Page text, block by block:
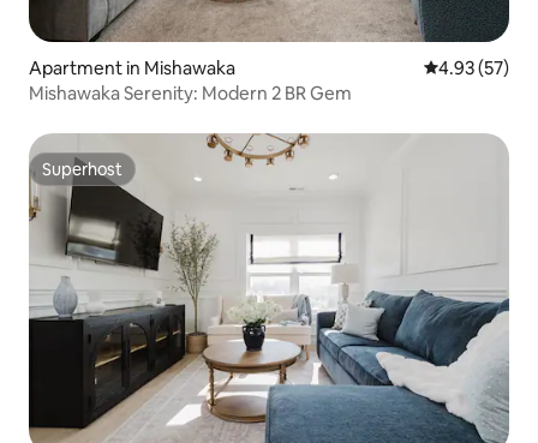
Apartment in Mishawaka 4.93 out of 5
4.93 (57)
Mishawaka Serenity: Modern 2 BR Gem
Superhost
Superhost